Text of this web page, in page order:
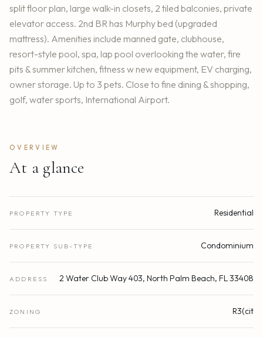
split floor plan, large walk-in closets, 2 tiled balconies, private
elevator access. 2nd BR has Murphy bed (upgraded
mattress). Amenities include manned gate, clubhouse,
resort-style pool, spa, lap pool overlooking the water, fire
pits & summer kitchen, fitness w new equipment, EV charging,
owner storage. Up to 3 pets. Close to fine dining & shopping,
golf, water sports, International Airport.
OVERVIEW
At a glance
PROPERTY TYPE Residential
PROPERTY SUB-TYPE Condominium
ADDRESS 2 Water Club Way 403, North Palm Beach, FL 33408
ZONING R3(cit